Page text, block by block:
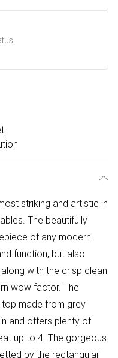
striking and artistic in
The beautifully
of any modern
function, but also
with the crisp clean
wow factor. The
made from grey
and offers plenty of
up to 4. The gorgeous
by the rectangular